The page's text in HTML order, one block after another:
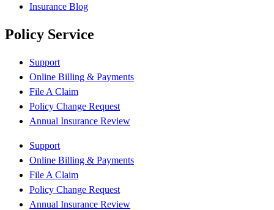
Insurance Blog
Policy Service
Support
Online Billing & Payments
File A Claim
Policy Change Request
Annual Insurance Review
Support
Online Billing & Payments
File A Claim
Policy Change Request
Annual Insurance Review